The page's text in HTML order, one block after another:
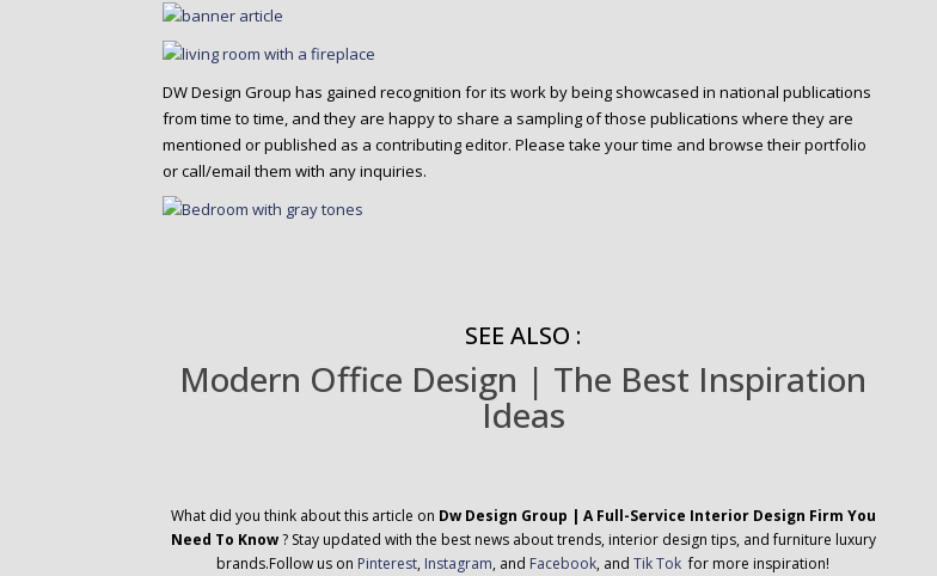
DW Design Group has gained recognition for its work by being showcased in national publications
from time to time, and they are happy to share a sampling of those publications where they are
mentioned or published as a contributing editor. Please take your time and browse their portfolio
or call/email them with any inquiries.
SEE ALSO :
Modern Office Design | The Best Inspiration
Ideas
What did you think about this article on Dw Design Group | A Full-Service Interior Design Firm You
Need To Know? Stay updated with the best news about trends, interior design tips, and furniture luxury
brands.Follow us on Pinterest, Instagram, and Facebook, andTik Tok for more inspiration!